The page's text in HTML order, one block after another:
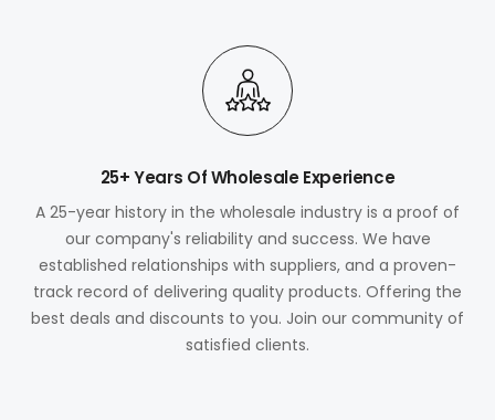
25+ Years Of Wholesale Experience
A 25-year history in the wholesale industry is a proof of
our company's reliability and success. We have
established relationships with suppliers, and a proven-
track record of delivering quality products. Offering the
best deals and discounts to you. Join our community of
satisfied clients.